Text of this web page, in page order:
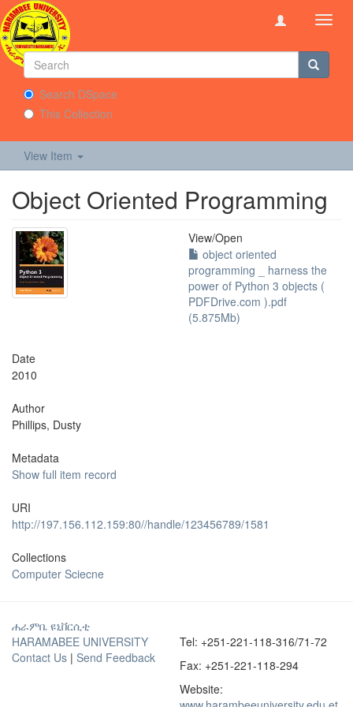
Search DSpace
This Collection
View Item
Object Oriented Programming
View/Open
object oriented
programming _ harness the
power of Python 3 objects (
PDFDrive.com ).pdf
(5.875Mb)
Date
2010
Author
Phillips, Dusty
Metadata
Show full item record
URI
http://197.156.112.159:80//handle/123456789/1581
Collections
Computer Sciecne
ሐራምቤ ዩኒቨርሲቲ
HARAMABEE UNIVERSITY
Contact Us | Send Feedback
Tel: +251-221-118-316/71-72
Fax: +251-221-118-294
Website: